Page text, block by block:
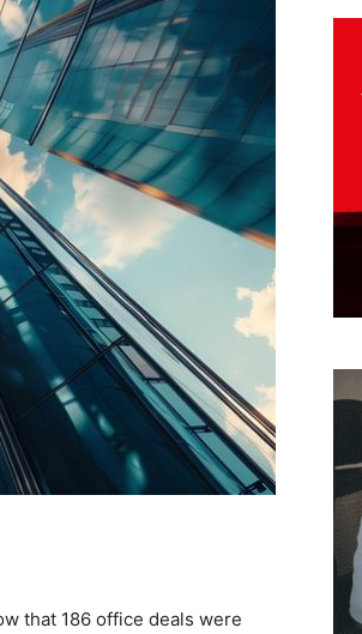
that 186 office deals were